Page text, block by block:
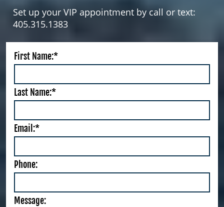
Set up your VIP appointment by call or text:
405.315.1383
First Name:*
Last Name:*
Email:*
Phone:
Message: